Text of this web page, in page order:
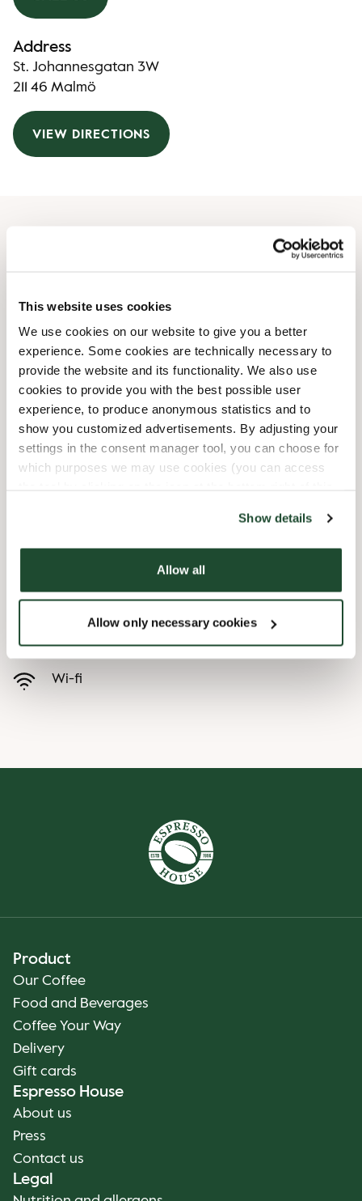
This website uses cookies
We use cookies on our website to give you a better
experience. Some cookies are technically necessary to
provide the website and its functionality. We also use
cookies to provide you with the best possible user
experience, to produce anonymous statistics and to
show you customized advertisements. By adjusting your
settings in the consent manager tool, you can choose for
which purposes we may use cookies (you can access
Show details
Allow all
Allow only necessary cookies
Address
St. Johannesgatan 3W
211 46 Malmö
VIEW DIRECTIONS
Tuesday
Wednesday
07:00 AM-08:00 PM
Thursday
07:00 AM-08:00 PM
Friday
07:00 AM-08:00 PM
Saturday
10:00 AM-06:00 PM
Sunday
10:00 AM-06:00 PM
Shop Facilities
Handicap friendly
Wi-fi
Product
Our Coffee
Food and Beverages
Coffee Your Way
Delivery
Gift cards
Espresso House
About us
Press
Contact us
Legal